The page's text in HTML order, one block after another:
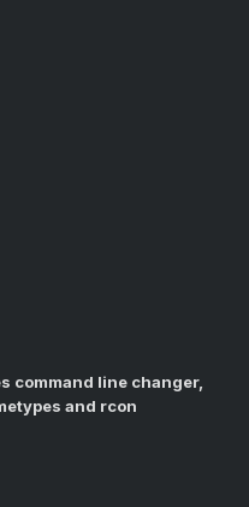
command line changer,
and rcon